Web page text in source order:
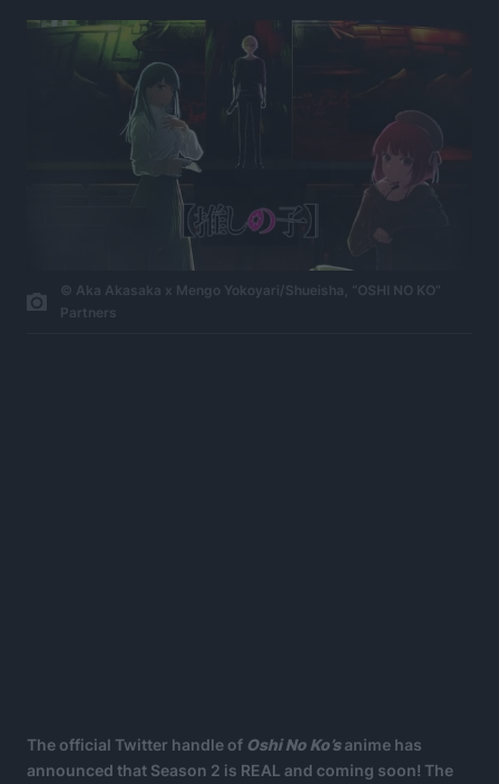
© Aka Akasaka x Mengo Yokoyari/Shueisha, “OSHI NO KO”
Partners
The official Twitter handle of Oshi No Ko’s anime has
announced that Season 2 is REAL and coming soon! The